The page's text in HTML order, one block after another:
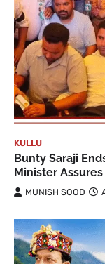
KULLU
Bunty Saraji
Minister
MUNISH SOOD